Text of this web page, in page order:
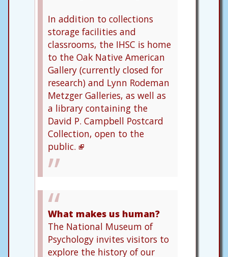
In addition to collections
storage facilities and
classrooms, the IHSC is home
to the Oak Native American
Gallery (currently closed for
research) and Lynn Rodeman
Metzger Galleries, as well as
a library containing the
David P. Campbell Postcard
Collection, open to the
public.
What makes us human?
The National Museum of
Psychology invites visitors to
explore the history of our